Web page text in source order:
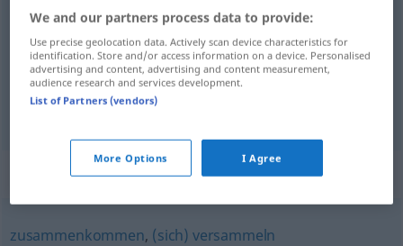
采集[cǎijí] sammeln Pilze, Holz
收集[shōují] sammeln Geld, Spenden
Synonyms for "sammeln"
zusammenkommen, (sich) versammeln
We and our partners process data to provide:
Use precise geolocation data. Actively scan device characteristics for
identification. Store and/or access information on a device. Personalised
advertising and content, advertising and content measurement,
audience research and services development.
List of Partners (vendors)
More Options I Agree